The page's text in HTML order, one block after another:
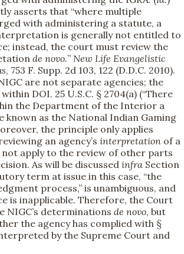
asserts that “where multiple
with administering a statute, a
is generally not entitled to
instead, the court must review the
de novo.” New Life Evangelistic
, 753 F. Supp. 2d 103, 122 (D.D.C. 2010).
are not separate agencies; the
DOI. 25 U.S.C. § 2704(a) (“There
the Department of the Interior a
known as the National Indian Gaming
the principle only applies
an agency’s interpretation of a
apply to the review of other parts
As will be discussed infra Section
term at issue in this case, “the
process,” is unambiguous, and
is inapplicable. Therefore, the Court
NIGC’s determinations de novo, but
the agency has complied with §
by the Supreme Court and